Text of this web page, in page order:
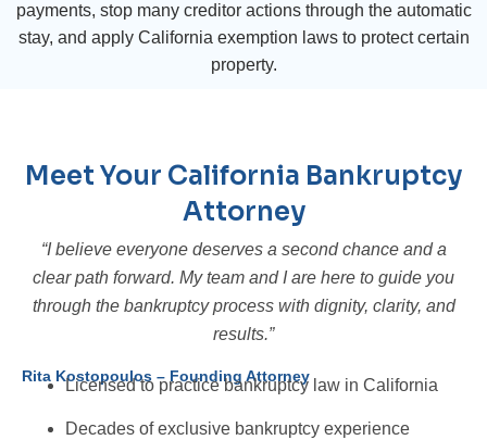
payments, stop many creditor actions through the automatic
stay, and apply California exemption laws to protect certain
property.
Meet Your California Bankruptcy
Attorney
“I believe everyone deserves a second chance and a
clear path forward. My team and I are here to guide you
through the bankruptcy process with dignity, clarity, and
results.”
Rita Kostopoulos – Founding Attorney
Licensed to practice bankruptcy law in California
Decades of exclusive bankruptcy experience